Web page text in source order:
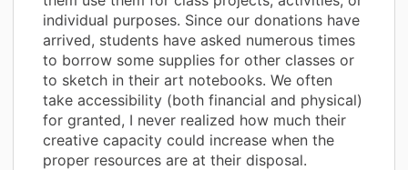
individual purposes. Since our donations have
arrived, students have asked numerous times
to borrow some supplies for other classes or
to sketch in their art notebooks. We often
take accessibility (both financial and physical)
for granted, I never realized how much their
creative capacity could increase when the
proper resources are at their disposal.